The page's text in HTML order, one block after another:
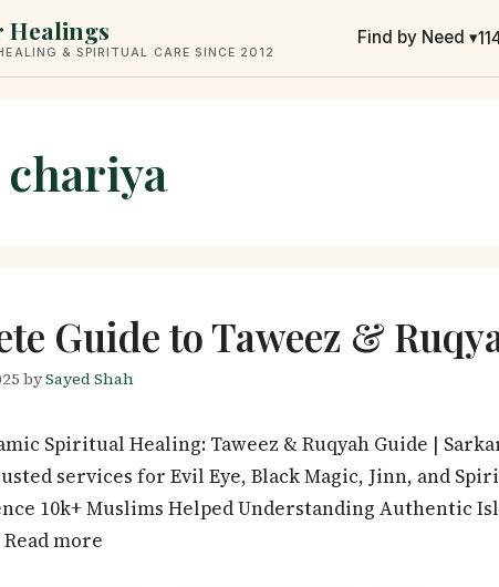
Healings
& SPIRITUAL CARE SINCE 2012
Find by Need ▾
Guide to Taweez &
bySayed Shah
Spiritual Healing: Taweez & Ruqyah Guide |
services for Evil Eye, Black Magic, Jinn, and
10k+ Muslims Helped Understanding Authentic
more